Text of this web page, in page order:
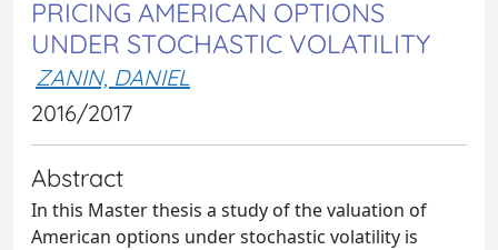
PRICING AMERICAN OPTIONS
UNDER STOCHASTIC VOLATILITY
ZANIN, DANIEL
2016/2017
Abstract
In this Master thesis a study of the valuation of
American options under stochastic volatility is